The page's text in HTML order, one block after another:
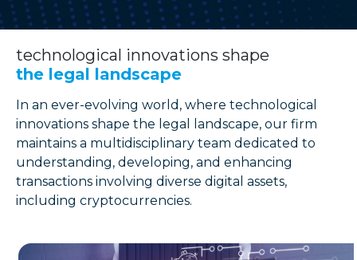
technological innovations shape
the legal landscape
In an ever-evolving world, where technological
innovations shape the legal landscape, our firm
maintains a multidisciplinary team dedicated to
understanding, developing, and enhancing
transactions involving diverse digital assets,
including cryptocurrencies.